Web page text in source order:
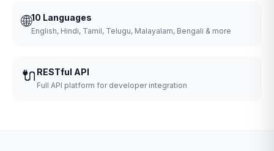
🌐10 Languages
English, Hindi, Tamil, Telugu, Malayalam, Bengali & more
🔌 RESTful API
Full API platform for developer integration